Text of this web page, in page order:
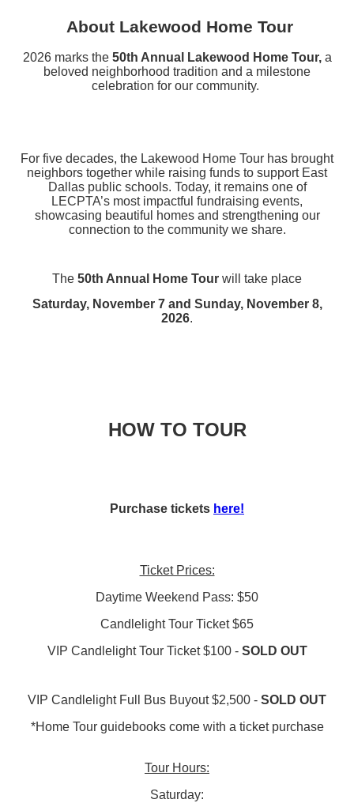
About Lakewood Home Tour
2026 marks the 50th Annual Lakewood Home Tour,a
beloved neighborhood tradition and a milestone
celebration for our community.
For five decades, the Lakewood Home Tour has brought
neighbors together while raising funds to support East
Dallas public schools. Today, it remains one of
LECPTA’s most impactful fundraising events,
showcasing beautiful homes and strengthening our
connection to the community we share.
The 50th Annual Home Tour will take place
Saturday, November 7 and Sunday, November 8,
2026.
HOW TO TOUR
Purchase tickets here!
Ticket Prices:
Daytime Weekend Pass: $50
Candlelight Tour Ticket $65
VIP Candlelight Tour Ticket $100 - SOLD OUT
VIP Candlelight Full Bus Buyout $2,500 - SOLD OUT
*Home Tour guidebooks come with a ticket purchase
​​Tour Hours:
Saturday: